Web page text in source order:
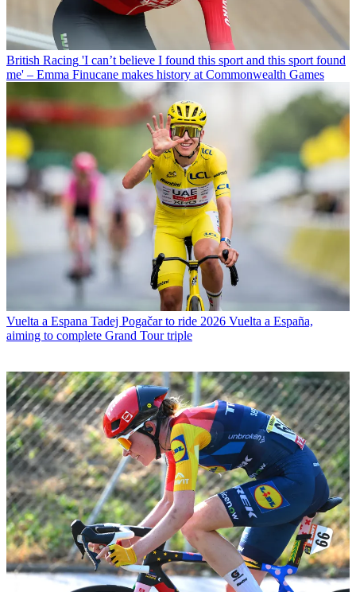
British Racing 'I can’t believe I found this sport and this sport found
me' – Emma Finucane makes history at Commonwealth Games
Vuelta a Espana Tadej Pogačar to ride 2026 Vuelta a España,
aiming to complete Grand Tour triple